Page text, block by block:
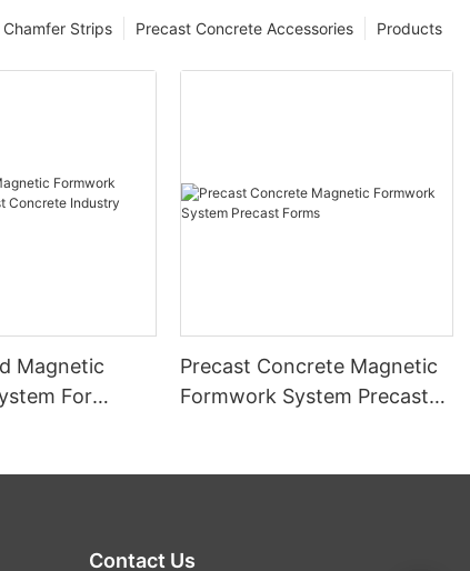
Products
Precast Concrete Accessories
Chamfer Strips
Magnetic
For
Precast Concrete Magnetic
Formwork System Precast
Contact Us